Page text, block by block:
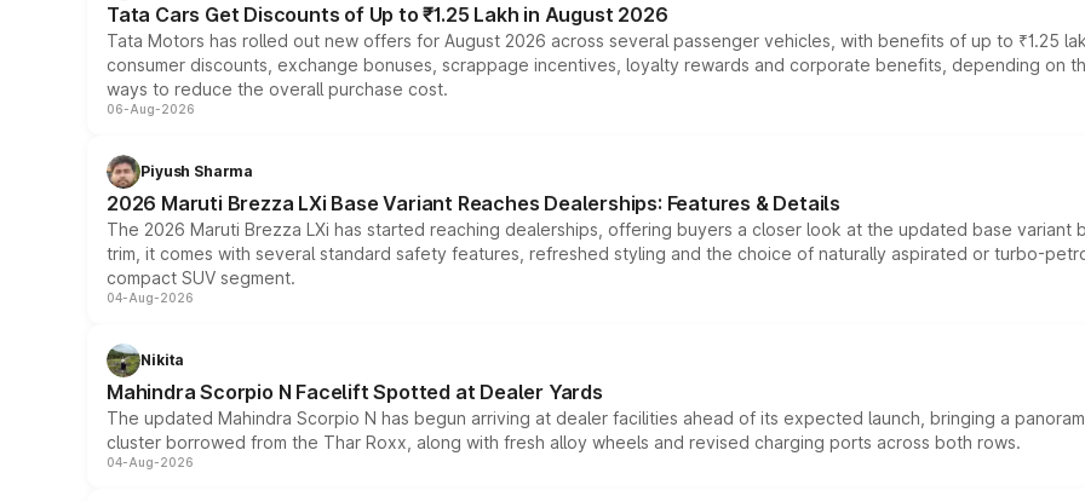
Tata Cars Get Discounts of Up to ₹1.25 Lakh in August 2026
Tata Motors has rolled out new offers for August 2026 across several passenger vehicles, with benefits of up to ₹1.25
consumer discounts, exchange bonuses, scrappage incentives, loyalty rewards and corporate benefits, depending on
ways to reduce the overall purchase cost.
06-Aug-2026
Piyush Sharma
2026 Maruti Brezza LXi Base Variant Reaches Dealerships: Features & Details
The 2026 Maruti Brezza LXi has started reaching dealerships, offering buyers a closer look at the updated base
trim, it comes with several standard safety features, refreshed styling and the choice of naturally aspirated or turbo-
compact SUV segment.
04-Aug-2026
Nikita
Mahindra Scorpio N Facelift Spotted at Dealer Yards
The updated Mahindra Scorpio N has begun arriving at dealer facilities ahead of its expected launch, bringing a
cluster borrowed from the Thar Roxx, along with fresh alloy wheels and revised charging ports across both rows.
04-Aug-2026